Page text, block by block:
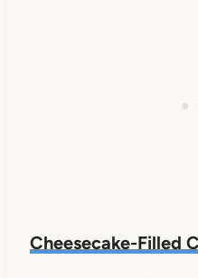
Cheesecake-Filled